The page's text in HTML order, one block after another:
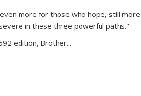
more for those who hope, still
in these three powerful paths."
edition, Brother...